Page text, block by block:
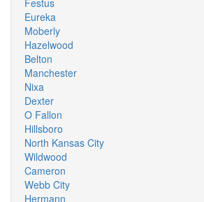
Festus
Eureka
Moberly
Hazelwood
Belton
Manchester
Nixa
Dexter
O Fallon
Hillsboro
North Kansas City
Wildwood
Cameron
Webb City
Hermann